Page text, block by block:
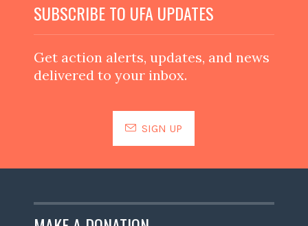
SUBSCRIBE TO UFA UPDATES
Get action alerts, updates, and news
delivered to your inbox.
SIGN UP